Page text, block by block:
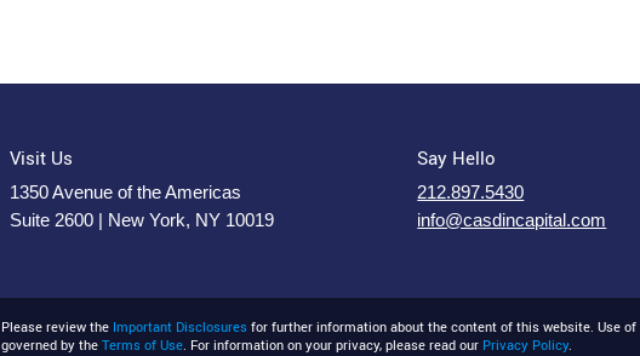
Visit Us
1350 Avenue of the Americas
Suite 2600 | New York, NY 10019
Say Hello
212.897.5430
info@casdincapital.com
Please review the Important Disclosures for further information about the content of this website. Use
governed by theTerms of Use. For information on your privacy, please read our Privacy Policy.